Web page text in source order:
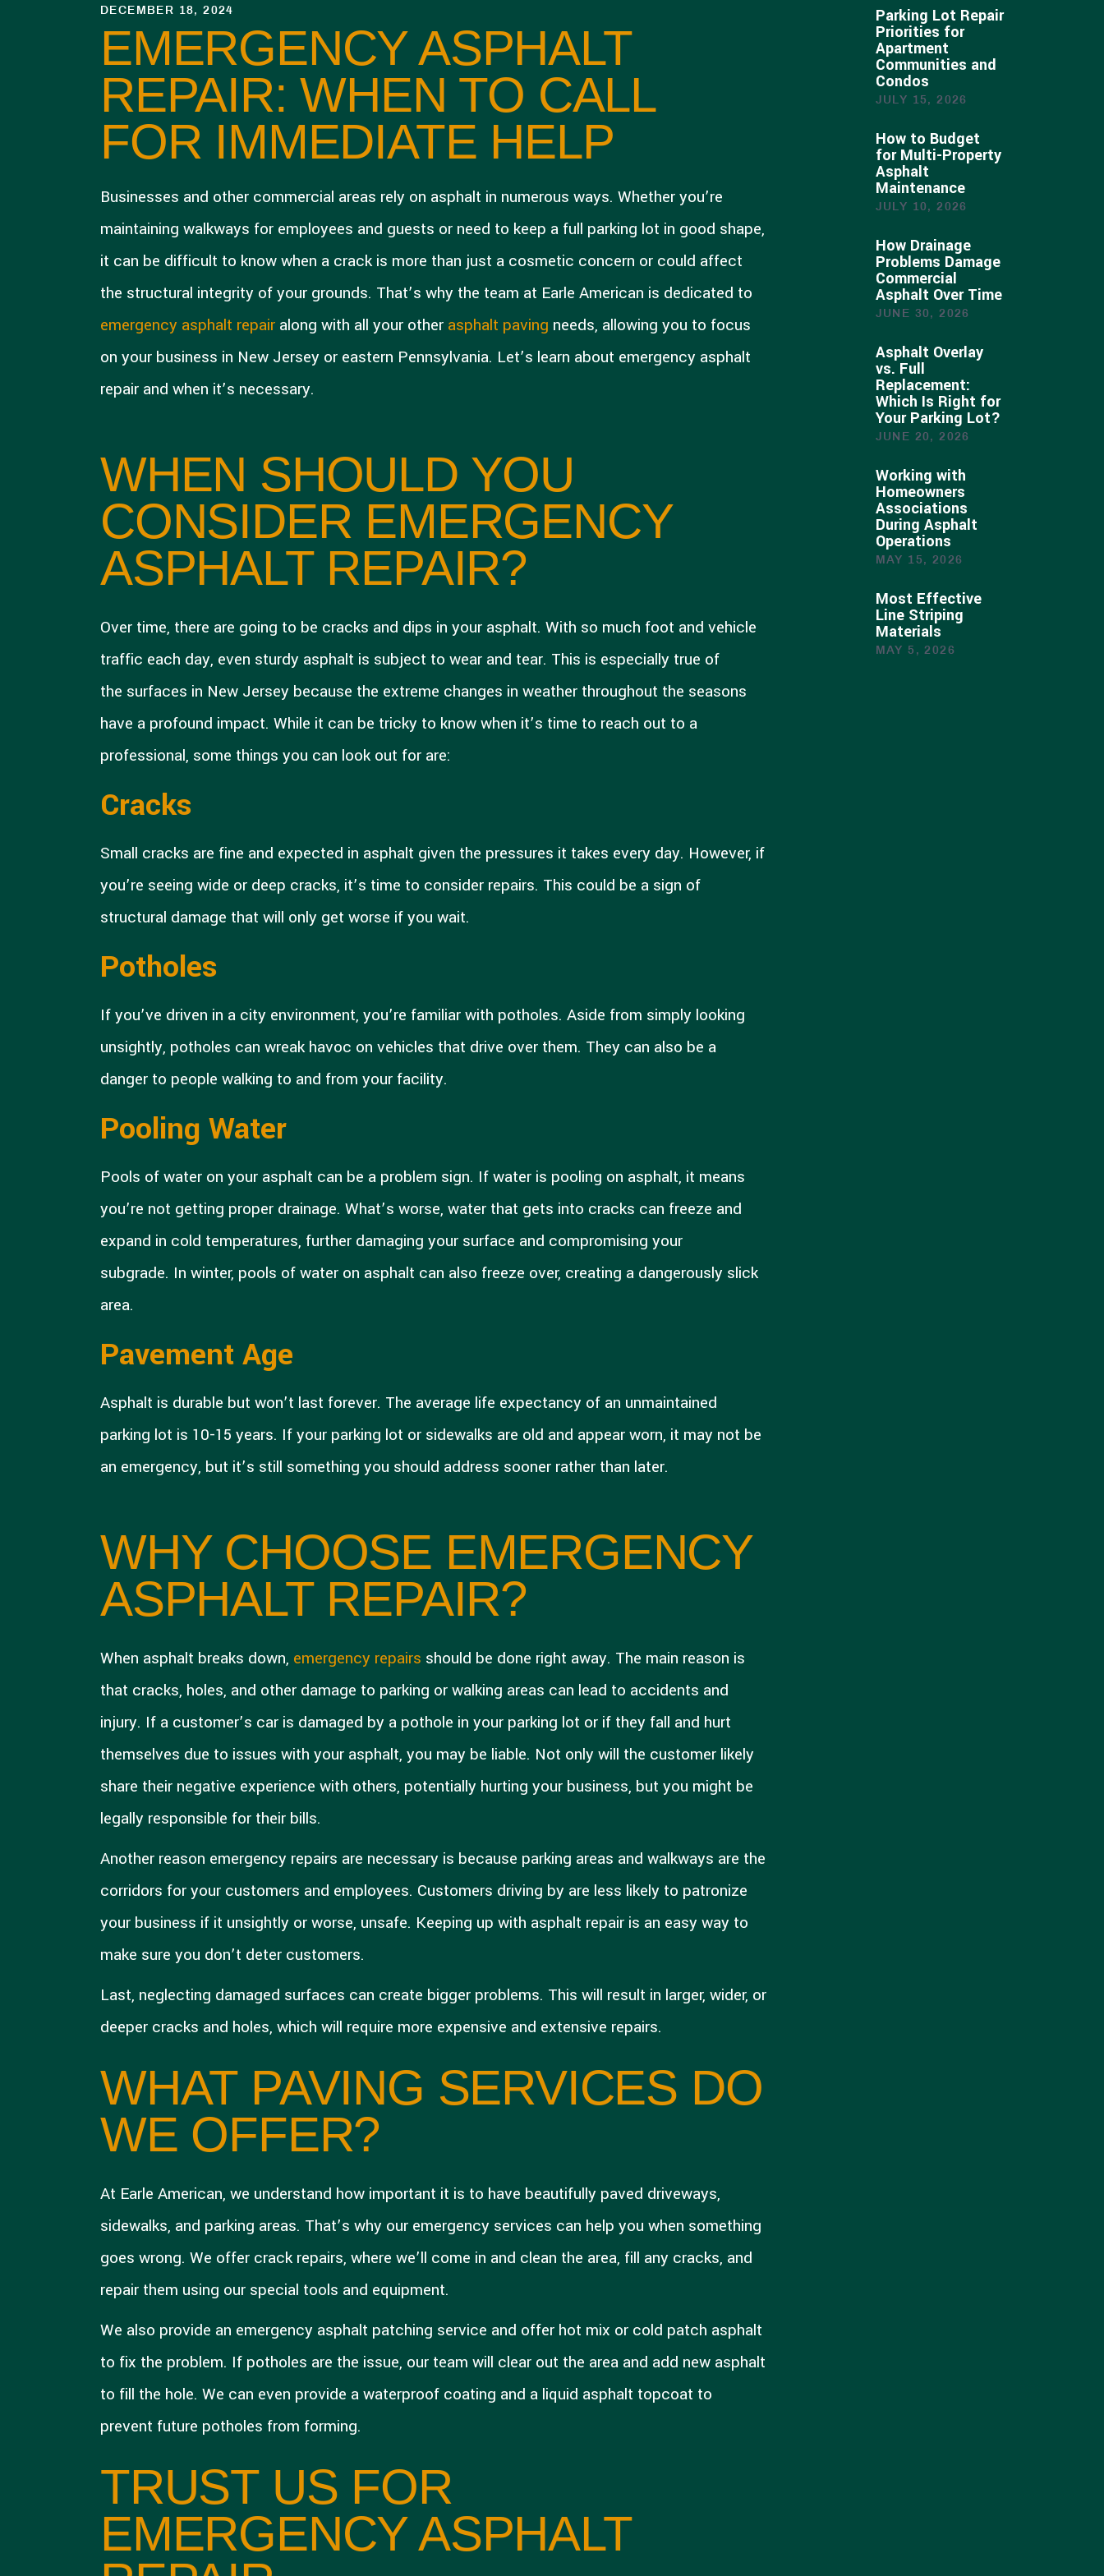
DECEMBER 18, 2024
EMERGENCY ASPHALT
REPAIR: WHEN TO CALL
FOR IMMEDIATE HELP
Businesses and other commercial areas rely on asphalt in numerous ways. Whether you’re
maintaining walkways for employees and guests or need to keep a full parking lot in good shape,
it can be difficult to know when a crack is more than just a cosmetic concern or could affect
the structural integrity of your grounds. That’s why the team at Earle American is dedicated to
emergency asphalt repair along with all your other asphalt paving needs, allowing you to focus
on your business in New Jersey or eastern Pennsylvania. Let’s learn about emergency asphalt
repair and when it’s necessary.
WHEN SHOULD YOU
CONSIDER EMERGENCY
ASPHALT REPAIR?
Over time, there are going to be cracks and dips in your asphalt. With so much foot and vehicle
traffic each day, even sturdy asphalt is subject to wear and tear. This is especially true of
the surfaces in New Jersey because the extreme changes in weather throughout the seasons
have a profound impact. While it can be tricky to know when it’s time to reach out to a
professional, some things you can look out for are:
Cracks
Small cracks are fine and expected in asphalt given the pressures it takes every day. However, if
you’re seeing wide or deep cracks, it’s time to consider repairs. This could be a sign of
structural damage that will only get worse if you wait.
Potholes
If you’ve driven in a city environment, you’re familiar with potholes. Aside from simply looking
unsightly, potholes can wreak havoc on vehicles that drive over them. They can also be a
danger to people walking to and from your facility.
Pooling Water
Pools of water on your asphalt can be a problem sign. If water is pooling on asphalt, it means
you’re not getting proper drainage. What’s worse, water that gets into cracks can freeze and
expand in cold temperatures, further damaging your surface and compromising your
subgrade. In winter, pools of water on asphalt can also freeze over, creating a dangerously slick
area.
Pavement Age
Asphalt is durable but won’t last forever. The average life expectancy of an unmaintained
parking lot is 10-15 years. If your parking lot or sidewalks are old and appear worn, it may not be
an emergency, but it’s still something you should address sooner rather than later.
WHY CHOOSE EMERGENCY
ASPHALT REPAIR?
When asphalt breaks down, emergency repairs should be done right away. The main reason is
that cracks, holes, and other damage to parking or walking areas can lead to accidents and
injury. If a customer’s car is damaged by a pothole in your parking lot or if they fall and hurt
themselves due to issues with your asphalt, you may be liable. Not only will the customer likely
share their negative experience with others, potentially hurting your business, but you might be
legally responsible for their bills.
Another reason emergency repairs are necessary is because parking areas and walkways are the
corridors for your customers and employees. Customers driving by are less likely to patronize
your business if it unsightly or worse, unsafe. Keeping up with asphalt repair is an easy way to
make sure you don’t deter customers.
Last, neglecting damaged surfaces can create bigger problems. This will result in larger, wider, or
deeper cracks and holes, which will require more expensive and extensive repairs.
WHAT PAVING SERVICES DO
WE OFFER?
At Earle American, we understand how important it is to have beautifully paved driveways,
sidewalks, and parking areas. That’s why our emergency services can help you when something
goes wrong. We offer crack repairs, where we’ll come in and clean the area, fill any cracks, and
repair them using our special tools and equipment.
We also provide an emergency asphalt patching service and offer hot mix or cold patch asphalt
to fix the problem. If potholes are the issue, our team will clear out the area and add new asphalt
to fill the hole. We can even provide a waterproof coating and a liquid asphalt topcoat to
prevent future potholes from forming.
TRUST US FOR
EMERGENCY ASPHALT
Parking Lot Repair
Priorities for
Apartment
Communities and
Condos
JULY 15, 2026
How to Budget
for Multi-Property
Asphalt
Maintenance
JULY 10, 2026
How Drainage
Problems Damage
Commercial
Asphalt Over Time
JUNE 30, 2026
Asphalt Overlay
vs. Full
Replacement:
Which Is Right for
Your Parking Lot?
JUNE 20, 2026
Working with
Homeowners
Associations
During Asphalt
Operations
MAY 15, 2026
Most Effective
Line Striping
Materials
MAY 5, 2026